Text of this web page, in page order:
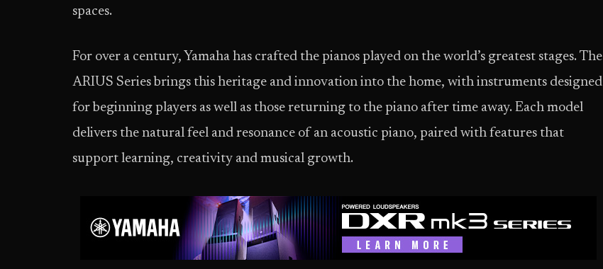
spaces.
For over a century, Yamaha has crafted the pianos played on the world’s greatest stages. The
ARIUS Series brings this heritage and innovation into the home, with instruments designed
for beginning players as well as those returning to the piano after time away. Each model
delivers the natural feel and resonance of an acoustic piano, paired with features that
support learning, creativity and musical growth.